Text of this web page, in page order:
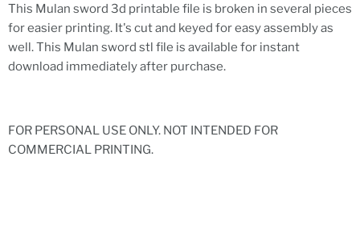
This Mulan sword 3d printable file is broken in several pieces
for easier printing. It's cut and keyed for easy assembly as
well. This Mulan sword stl file is available for instant
download immediately after purchase.
FOR PERSONAL USE ONLY. NOT INTENDED FOR
COMMERCIAL PRINTING.